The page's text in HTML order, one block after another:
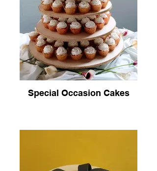
Special Occasion Cakes